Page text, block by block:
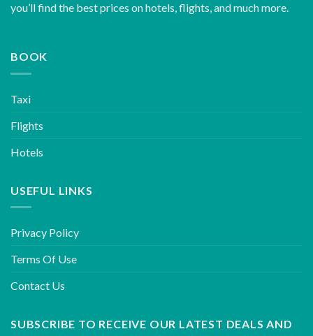
you’ll find the best prices on hotels, flights, and much more.
BOOK
Taxi
Flights
Hotels
USEFUL LINKS
Privacy Policy
Terms Of Use
Contact Us
SUBSCRIBE TO RECEIVE OUR LATEST DEALS AND